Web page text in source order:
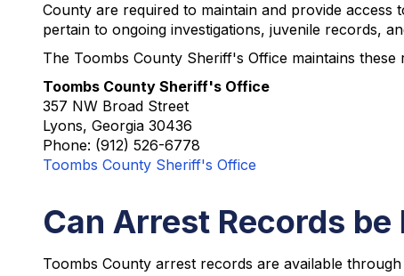
County are required to maintain and provide access
pertain to ongoing investigations, juvenile records,
The Toombs County Sheriff's Office maintains
Toombs County Sheriff's Office
357 NW Broad Street
Lyons, Georgia 30436
Phone: (912) 526-6778
Toombs County Sheriff's Office
Can Arrest Records
Toombs County arrest records are available